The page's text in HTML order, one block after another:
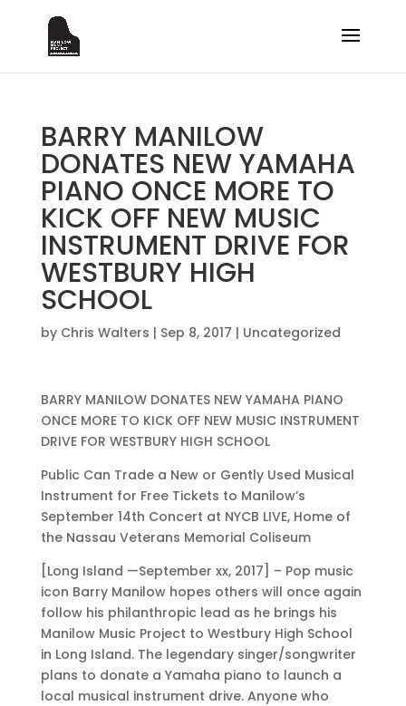
BARRY MANILOW
DONATES NEW YAMAHA
PIANO ONCE MORE TO
KICK OFF NEW MUSIC
INSTRUMENT DRIVE FOR
WESTBURY HIGH
SCHOOL
by Chris Walters | Sep 8, 2017 | Uncategorized
BARRY MANILOW DONATES NEW YAMAHA PIANO
ONCE MORE TO KICK OFF NEW MUSIC INSTRUMENT
DRIVE FOR WESTBURY HIGH SCHOOL
Public Can Trade a New or Gently Used Musical
Instrument for Free Tickets to Manilow’s
September 14th Concert at NYCB LIVE, Home of
the Nassau Veterans Memorial Coliseum
[Long Island —September xx, 2017] – Pop music
icon Barry Manilow hopes others will once again
follow his philanthropic lead as he brings his
Manilow Music Project to Westbury High School
in Long Island. The legendary singer/songwriter
plans to donate a Yamaha piano to launch a
local musical instrument drive. Anyone who